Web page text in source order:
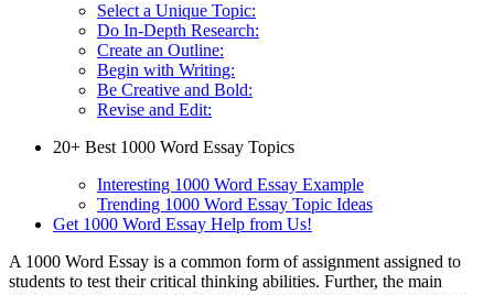
Select a Unique Topic:
Do In-Depth Research:
Create an Outline:
Begin with Writing:
Be Creative and Bold:
Revise and Edit:
20+ Best 1000 Word Essay Topics
Interesting 1000 Word Essay Example
Trending 1000 Word Essay Topic Ideas
Get 1000 Word Essay Help from Us!
A 1000 Word Essay is a common form of assignment assigned to
students to test their critical thinking abilities. Further, the main